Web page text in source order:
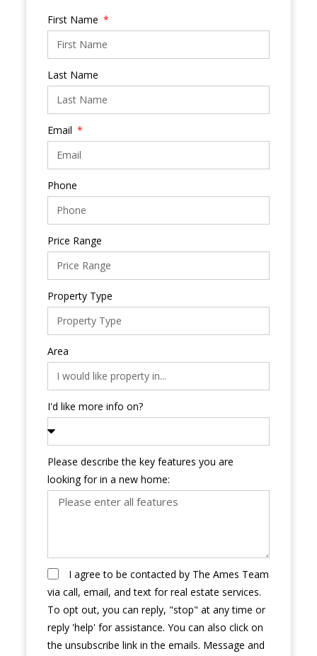
First Name
Last Name
Email
Phone
Price Range
Property Type
Area
I'd like more info on?
Please describe the key features you are
looking for in a new home:
I agree to be contacted by The Ames Team
via call, email, and text for real estate services.
To opt out, you can reply, "stop" at any time or
reply 'help' for assistance. You can also click on
the unsubscribe link in the emails. Message and